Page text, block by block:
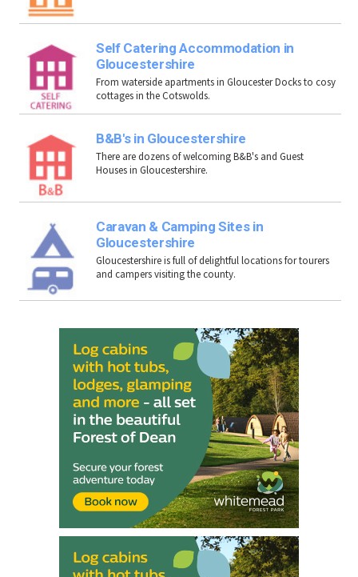
Self Catering Accommodation in
Gloucestershire
From waterside apartments in Gloucester Docks to cosy
cottages in the Cotswolds.
B&B's in Gloucestershire
There are dozens of welcoming B&B's and Guest
Houses in Gloucestershire.
Caravan & Camping Sites in
Gloucestershire
Gloucestershire is full of delightful locations for tourers
and campers visiting the county.